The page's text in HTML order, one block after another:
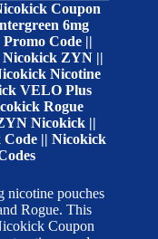
Coupon
6mg
Code ||
Nicokick ZYN ||
Nicotine
VELO Plus
Rogue
Nicokick ||
|| Nicokick
nicotine pouches
Rogue. This
Coupon